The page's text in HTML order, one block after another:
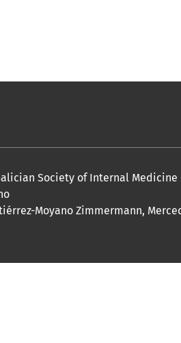
Society of Internal Medicine
Moyano Zimmermann,